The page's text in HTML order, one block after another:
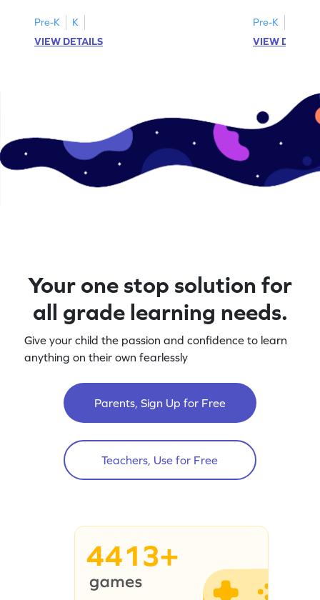
Pre-K
K
VIEW DETAILS
Pre-K
VIEW
Your one stop solution for
all grade learning needs.
Give your child the passion and confidence to learn
anything on their own fearlessly
Parents, Sign Up for Free
Teachers, Use for Free
4413+